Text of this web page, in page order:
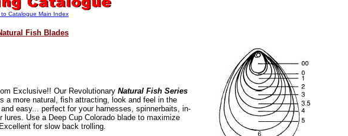
to Catalogue Main Index
Fish Blades
Exclusive!! Our Revolutionary Natural Fish Series
a more natural, fish attracting, look and feel in the
easy... perfect for your harnesses, spinnerbaits, in-
lures. Use a Deep Cup Colorado blade to maximize
for slow back trolling.